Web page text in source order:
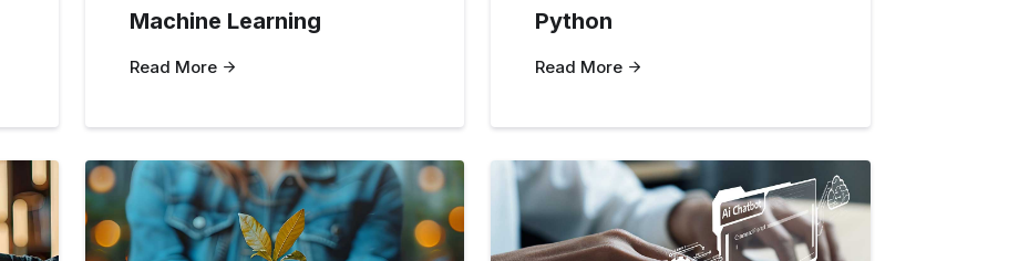
Machine Learning
Read More
Python
Read More